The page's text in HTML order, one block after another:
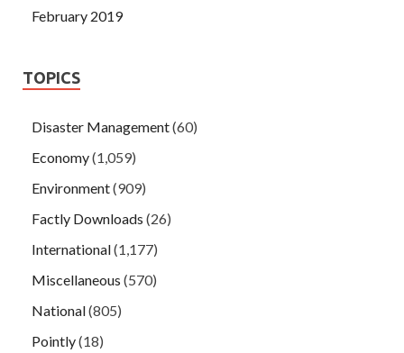
February 2019
TOPICS
Disaster Management(60)
Economy(1,059)
Environment(909)
Factly Downloads (26)
International(1,177)
Miscellaneous (570)
National(805)
Pointly(18)